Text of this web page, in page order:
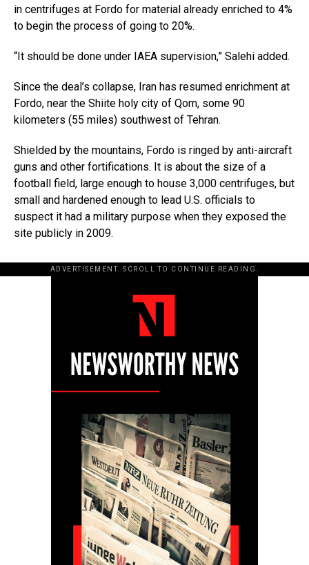
in centrifuges at Fordo for material already enriched to 4%
to begin the process of going to 20%.
“It should be done under IAEA supervision,” Salehi added.
Since the deal’s collapse, Iran has resumed enrichment at
Fordo, near the Shiite holy city of Qom, some 90
kilometers (55 miles) southwest of Tehran.
Shielded by the mountains, Fordo is ringed by anti-aircraft
guns and other fortifications. It is about the size of a
football field, large enough to house 3,000 centrifuges, but
small and hardened enough to lead U.S. officials to
suspect it had a military purpose when they exposed the
site publicly in 2009.
ADVERTISEMENT. SCROLL TO CONTINUE READING.